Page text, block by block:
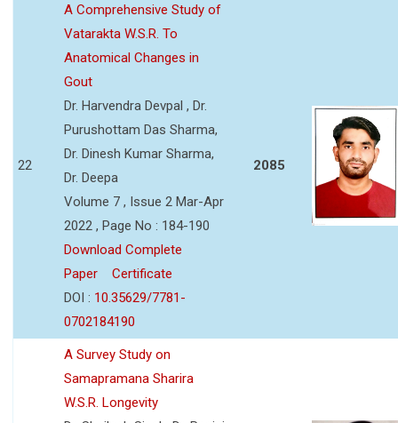
22
A Comprehensive Study of
Vatarakta W.S.R. To
Anatomical Changes in
Gout
Dr. Harvendra Devpal , Dr.
Purushottam Das Sharma,
Dr. Dinesh Kumar Sharma,
Dr. Deepa
Volume 7 , Issue 2 Mar-Apr
2022 , Page No : 184-190
Download Complete
Paper
Certificate
DOI : 10.35629/7781-
0702184190
2085
A Survey Study on
Samapramana Sharira
W.S.R. Longevity